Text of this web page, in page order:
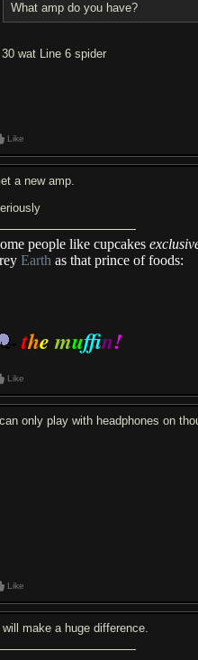
What amp do you have?
wat Line 6 spider
Like
a new amp.
people like cupcakes
Earth as that prince of foods:
the mufn!
Like
can only play with headphones on
Like
will make a huge difference.